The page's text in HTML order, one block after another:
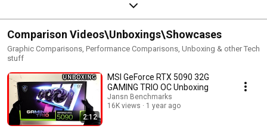
Comparison Videos\Unboxings\Showcases
Graphic Comparisons, Performance Comparisons, Unboxing & other Tech
stuff
2:12
MSI GeForce RTX 5090 32G
GAMING TRIO OC Unboxing
Jansn Benchmarks
16K views
1 year ago